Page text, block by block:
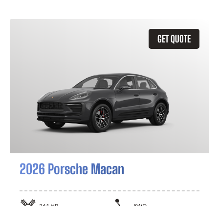
GET QUOTE
2026 Porsche Macan